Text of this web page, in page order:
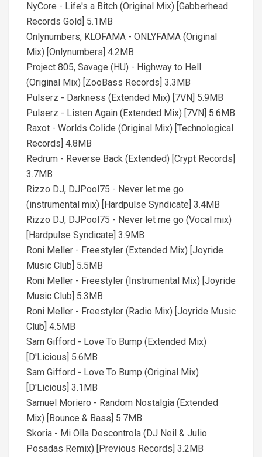
NyCore - Life's a Bitch (Original Mix) [Gabberhead
Records Gold] 5.1MB
Onlynumbers, KLOFAMA - ONLYFAMA (Original
Mix) [Onlynumbers] 4.2MB
Project 805, Savage (HU) - Highway to Hell
(Original Mix) [ZooBass Records] 3.3MB
Pulserz - Darkness (Extended Mix) [7VN] 5.9MB
Pulserz - Listen Again (Extended Mix) [7VN] 5.6MB
Raxot - Worlds Colide (Original Mix) [Technological
Records] 4.8MB
Redrum - Reverse Back (Extended) [Crypt Records]
3.7MB
Rizzo DJ, DJPool75 - Never let me go
(instrumental mix) [Hardpulse Syndicate] 3.4MB
Rizzo DJ, DJPool75 - Never let me go (Vocal mix)
[Hardpulse Syndicate] 3.9MB
Roni Meller - Freestyler (Extended Mix) [Joyride
Music Club] 5.5MB
Roni Meller - Freestyler (Instrumental Mix) [Joyride
Music Club] 5.3MB
Roni Meller - Freestyler (Radio Mix) [Joyride Music
Club] 4.5MB
Sam Gifford - Love To Bump (Extended Mix)
[D'Licious] 5.6MB
Sam Gifford - Love To Bump (Original Mix)
[D'Licious] 3.1MB
Samuel Moriero - Random Nostalgia (Extended
Mix) [Bounce & Bass] 5.7MB
Skoria - Mi Olla Descontrola (DJ Neil & Julio
Posadas Remix) [Previous Records] 3.2MB